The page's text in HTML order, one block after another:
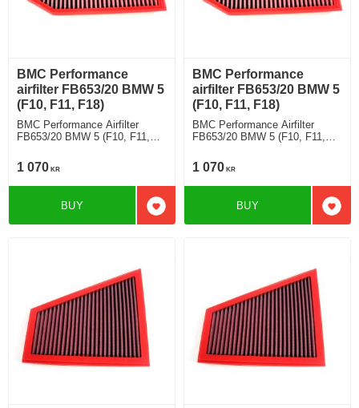
BMC Performance
airfilter FB653/20 BMW 5
(F10, F11, F18)
BMC Performance Airfilter
FB653/20 BMW 5 (F10, F11,
1 070 KR
Add to favorites
BUY
BMC Performance
airfilter FB653/20 BMW 5
(F10, F11, F18)
BMC Performance Airfilter
FB653/20 BMW 5 (F10, F11,
1 070 KR
Add
BUY